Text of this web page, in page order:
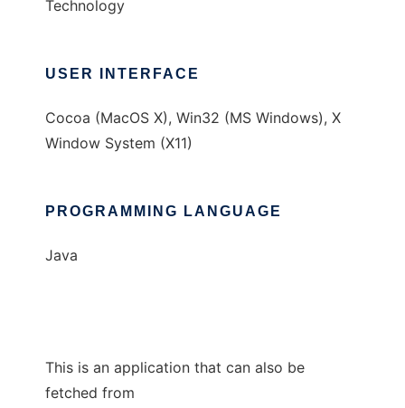
Technology
USER INTERFACE
Cocoa (MacOS X), Win32 (MS Windows), X
Window System (X11)
PROGRAMMING LANGUAGE
Java
This is an application that can also be
fetched from